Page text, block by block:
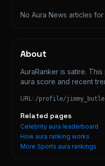
No Aura News articles for
About
AuraRanker is satire.
aura score and recent
URL: /profile/
Related pages
Celebrity aura leaderboard
How aura ranking works
More Sports aura rankings